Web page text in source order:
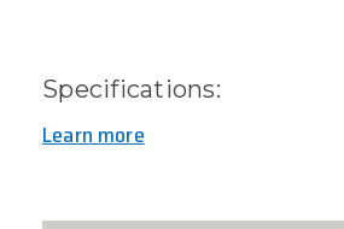
Specifications:
Learn more